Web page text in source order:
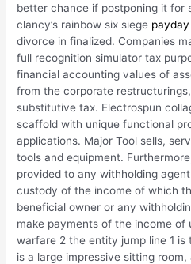
better chance if postponing it for
clancy’s rainbow six siege
divorce in finalized. Companies
full recognition simulator tax
financial accounting values of
from the corporate
substitutive tax. Electrospun
scaffold with unique functional
applications. Major Tool sells,
tools and equipment.
provided to any withholding
custody of the income of which
beneficial owner or any
make payments of the income of
warfare 2 the entity jump line 1 is
is a large impressive sitting